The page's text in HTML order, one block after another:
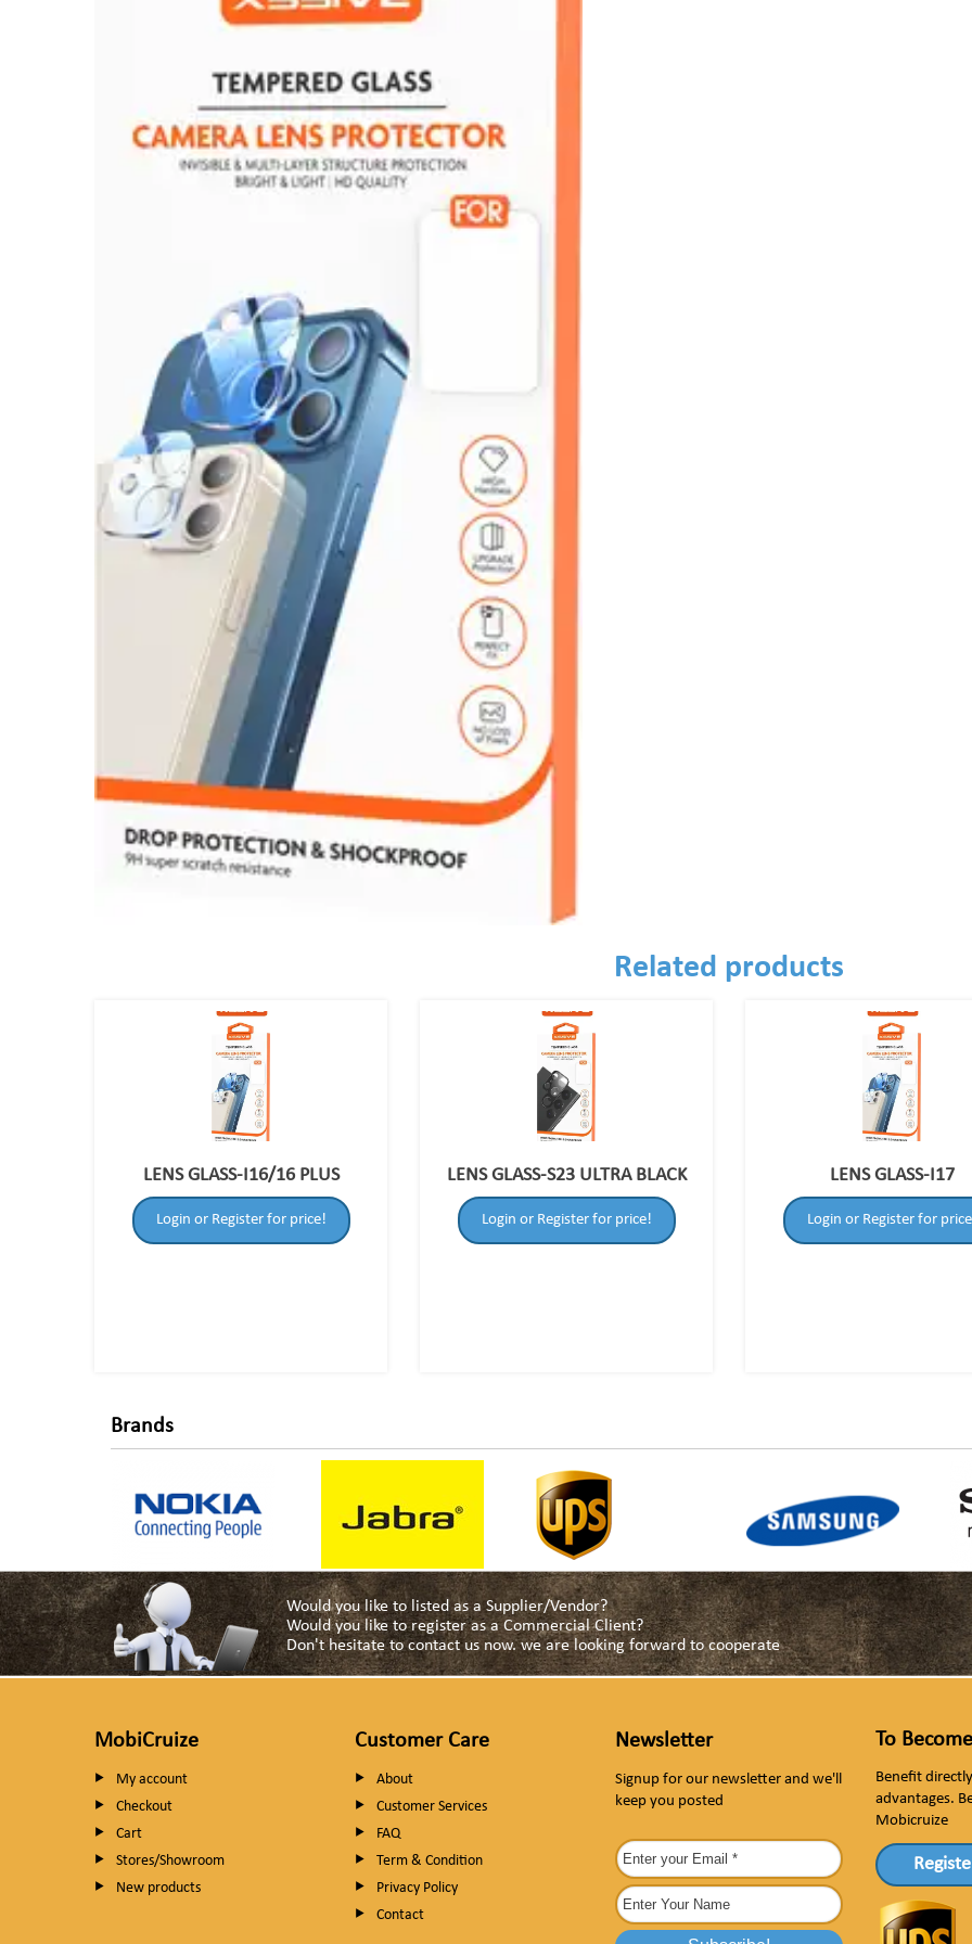
Related products
LENS GLASS-I16/16 PLUS
Login or Register for price!
LENS GLASS-S23 ULTRA BLACK
Login or Register for price!
LENS GLASS-I17
Login or Register for
Brands
Would you like to listed as a Supplier/Vendor?
Would you like to register as a Commercial Client?
Don't hesitate to contact us now. we are looking forward to cooperate
MobiCruize
My account
Checkout
Cart
Stores/Showroom
New products
Customer Care
About
Customer Services
FAQ
Term & Condition
Privacy Policy
Contact
Newsletter
Signup for our newsletter and we'll
keep you posted
To
Benefit
advantages.
Mobicruize